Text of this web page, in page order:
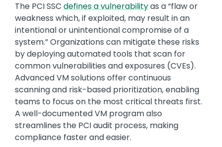
The PCI SSC defines a vulnerabilityas a “flaw or
weakness which, if exploited, may result in an
intentional or unintentional compromise of a
system.” Organizations can mitigate these risks
by deploying automated tools that scan for
common vulnerabilities and exposures (CVEs).
Advanced VM solutions offer continuous
scanning and risk-based prioritization, enabling
teams to focus on the most critical threats first.
A well-documented VM program also
streamlines the PCI audit process, making
compliance faster and easier.